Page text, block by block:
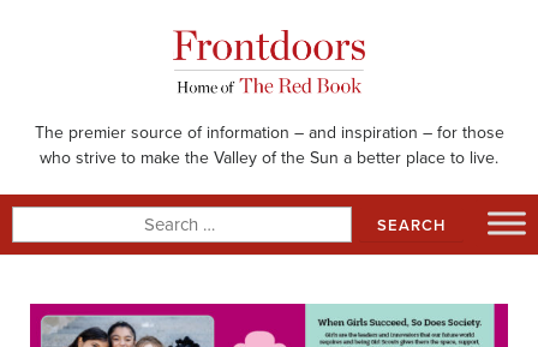
The premier source of information – and inspiration – for those
who strive to make the Valley of the Sun a better place to live.
for: